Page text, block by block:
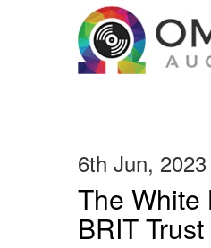
6th Jun,
The White
BRIT